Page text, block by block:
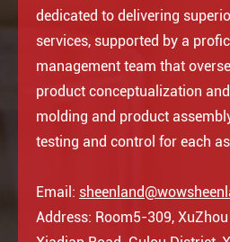
dedicated to delivering
services, supported by a
management team that
product conceptualization
molding and product
testing and control for each
Email:
Address: Room5-309,